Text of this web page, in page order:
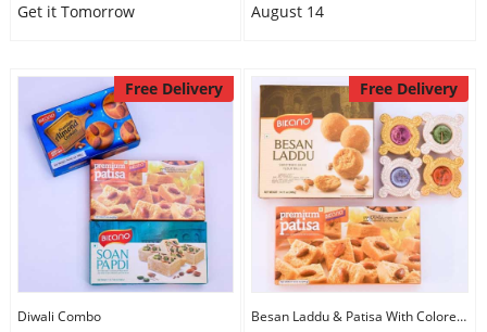
Get it Tomorrow
August 14
Free Delivery
Diwali Combo
Free Delivery
Besan Laddu & Patisa With Colored Diye